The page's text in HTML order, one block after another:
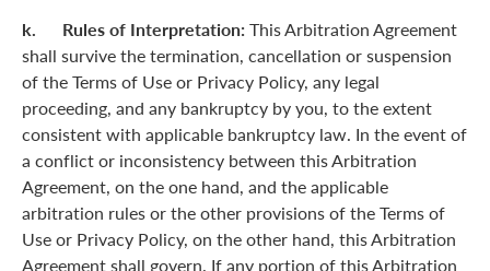
k. Rules of Interpretation: This Arbitration Agreement
shall survive the termination, cancellation or suspension
of the Terms of Use or Privacy Policy, any legal
proceeding, and any bankruptcy by you, to the extent
consistent with applicable bankruptcy law. In the event of
a conflict or inconsistency between this Arbitration
Agreement, on the one hand, and the applicable
arbitration rules or the other provisions of the Terms of
Use or Privacy Policy, on the other hand, this Arbitration
Agreement shall govern. If any portion of this Arbitration